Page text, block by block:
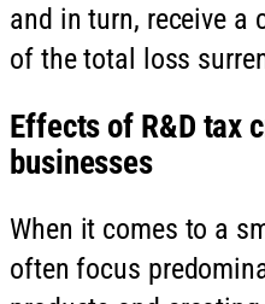
and in turn, receive a
of the total loss
Effects of R&D tax
businesses
When it comes to a
often focus